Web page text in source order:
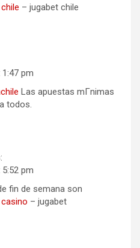
– jugabet chile
pm
Las apuestas mГ­nimas
todos.
pm
fin de semana son
– jugabet